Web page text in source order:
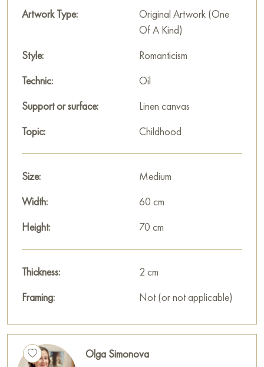
childhood is still near, but the inner world has already taken a
step forward. The paintings are united not only by the heroine
but also by the mood—a light sadness, the wind of change,
and respect for what once was.
You can hang this painting on the wall in your apartment,
wonderful decoration for your interior.
You can buy the painting «The wind of change» online, sized
70 x 60 cm, with secure delivery to the address you provide.
Russian artworks for sale online
Artwork Type:
Original Artwork (One
Of A Kind)
Style:
Romanticism
Technic:
Oil
Support or surface:
Linen canvas
Topic:
Childhood
Size:
Medium
Width:
60 cm
Height:
70 cm
Thickness:
2 cm
Framing:
Not (or not applicable)
Olga Simonova